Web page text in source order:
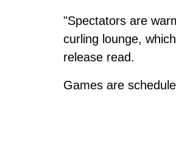
"Spectators are
curling lounge,
release read.
Games are